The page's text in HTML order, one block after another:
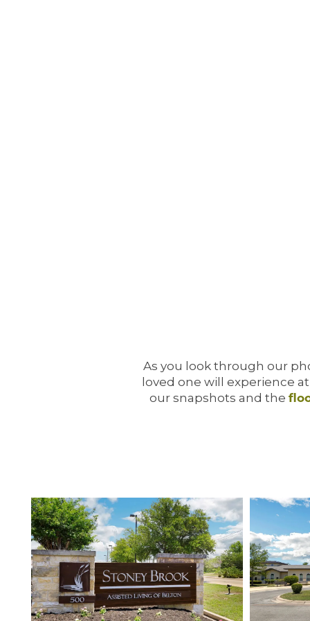
As you look through our
loved one will experience
our snapshots and the